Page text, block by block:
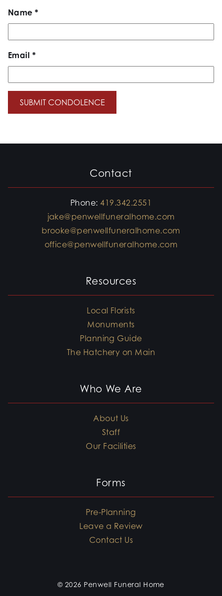
Name*
Email *
Contact
Phone:419.342.2551
jake@penwellfuneralhome.com
brooke@penwellfuneralhome.com
office@penwellfuneralhome.com
Resources
Local Florists
Monuments
Planning Guide
The Hatchery on Main
Who We Are
About Us
Staff
Our Facilities
Forms
Pre-Planning
Leave a Review
Contact Us
© 2026 Penwell Funeral Home